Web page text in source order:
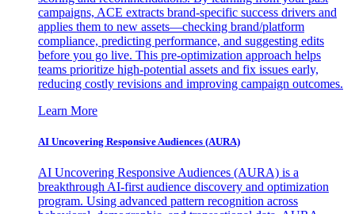
campaigns, ACE extracts brand-specific success drivers and
applies them to new assets—checking brand/platform
compliance, predicting performance, and suggesting edits
before you go live. This pre-optimization approach helps
teams prioritize high-potential assets and fix issues early,
reducing costly revisions and improving campaign outcomes.
Learn More
AI Uncovering Responsive Audiences (AURA)
AI Uncovering Responsive Audiences (AURA) is a
breakthrough AI-first audience discovery and optimization
program. Using advanced pattern recognition across